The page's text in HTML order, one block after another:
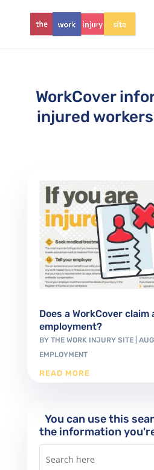
WorkCover
injured
Does a WorkCover
employment?
BY THE WORK INJURY SITE|
EMPLOYMENT
READ MORE
You can use this
the information